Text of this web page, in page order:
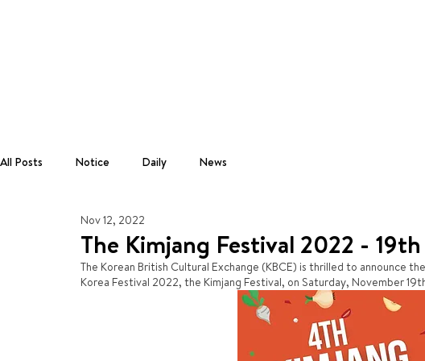
All Posts Notice Daily News
The Kimjang Festival 2022 -
Nov 12, 2022
The Korean British Cultural Exchange (KBCE) is thrilled to announce
Korea Festival 2022, the Kimjang Festival, on Saturday, November